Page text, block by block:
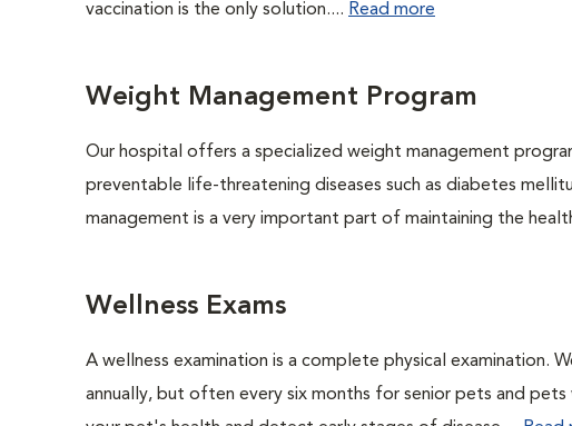
vaccination is the only solution.... Read more
Weight Management Program
Our hospital offers a specialized weight management
preventable life-threatening diseases such as diabetes
management is a very important part of maintaining the
Wellness Exams
A wellness examination is a complete physical examination.
annually, but often every six months for senior pets and pets